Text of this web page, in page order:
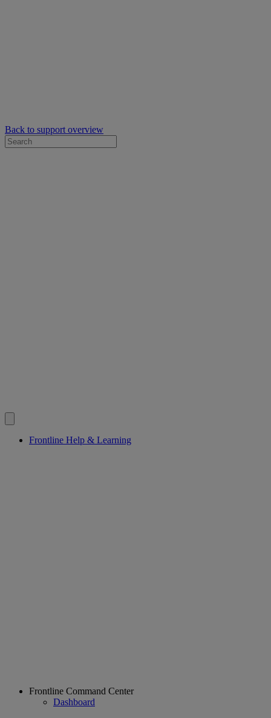
Back to support overview
Frontline Help & Learning
Frontline Command Center
Dashboard